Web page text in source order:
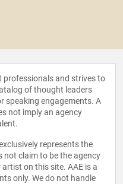
professionals and strives to
of thought leaders
speaking engagements. A
not imply an agency
represents the
not claim to be the agency
on this site. AAE is a
only. We do not handle